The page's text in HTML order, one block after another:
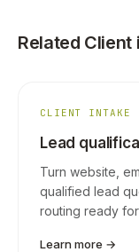
Related
CLIENT INTAKE
Lead
Turn website,
qualified lead
routing ready
Learn more →